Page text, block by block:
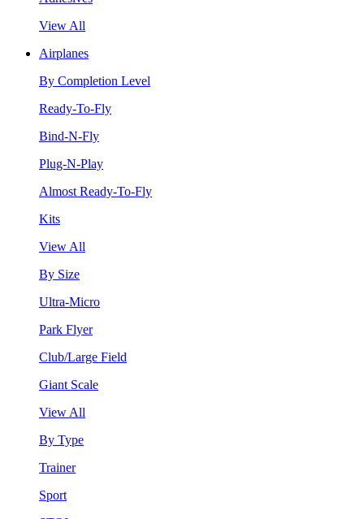
View All
Airplanes
By Completion Level
Ready-To-Fly
Bind-N-Fly
Plug-N-Play
Almost Ready-To-Fly
Kits
View All
By Size
Ultra-Micro
Park Flyer
Club/Large Field
Giant Scale
View All
By Type
Trainer
Sport